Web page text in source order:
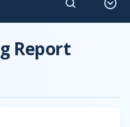
Report